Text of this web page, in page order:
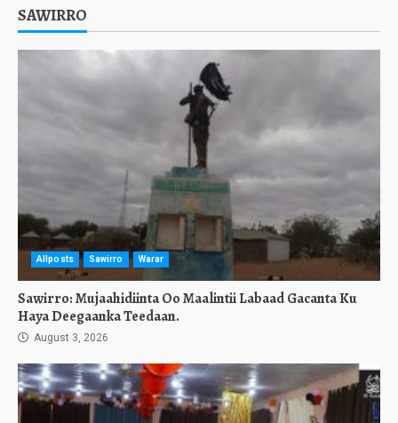
SAWIRRO
Allposts Sawirro Warar
Sawirro: Mujaahidiinta Oo Maalintii Labaad Gacanta Ku
Haya Deegaanka Teedaan.
August 3, 2026